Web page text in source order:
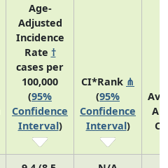
Age-
Adjusted
Incidence
Rate †
cases per
100,000
(95%
Confidence
Interval)
CI*Rank ⋔
(95%
Confidence
Interval)